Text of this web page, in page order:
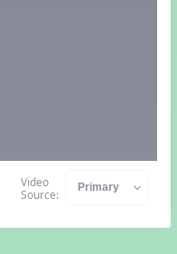
Video
Source: